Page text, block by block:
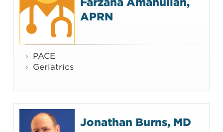
APRN
PACE
Geriatrics
Jonathan Burns, MD